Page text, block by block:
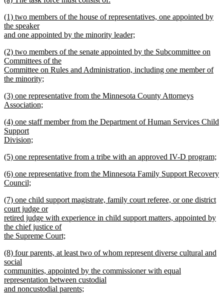
begin
text
end
new
text
begin
(1) two members of the house of representatives, one appointed by
the speaker
and one appointed by the minority leader;
text
end
new
text
begin
(2) two members of the senate appointed by the Subcommittee on
Committees of the
Committee on Rules and Administration, including one member of
the minority;
text
end
new
text
(3) one representative from the Minnesota County Attorneys
Association;
text
end
new
text
begin
(4) one staff member from the Department of Human Services Child
Support
Division;
text
new
begin
(5) one representative from a tribe with an approved IV-D program;
text
end
new
text
(6) one representative from the Minnesota Family Support Recovery
Council;
text
end
new
text
begin
(7) one child support magistrate, family court referee, or one district
court judge or
retired judge with experience in child support matters, appointed by
the chief justice of
the Supreme Court;
text
end
new
text
begin
(8) four parents, at least two of whom represent diverse cultural and
social
communities, appointed by the commissioner with equal
representation between custodial
and noncustodial parents;